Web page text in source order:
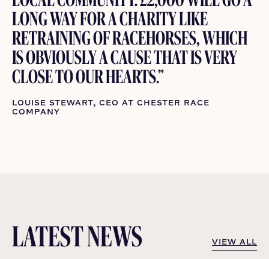
LONG WAY FOR A CHARITY LIKE
RETRAINING OF RACEHORSES, WHICH
IS OBVIOUSLY A CAUSE THAT IS VERY
CLOSE TO OUR HEARTS.”
LOUISE STEWART, CEO AT CHESTER RACE
COMPANY
LATEST NEWS
VIEW ALL
VIEW ALL